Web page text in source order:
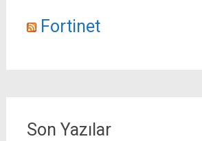
Fortinet
Son Yazılar